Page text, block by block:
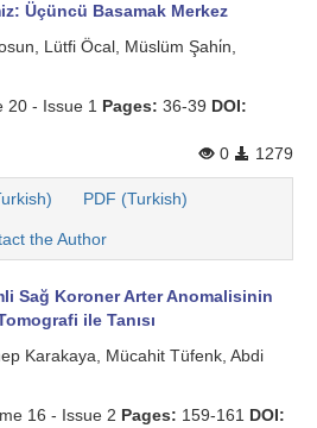
Üçüncü Basamak Merkez
Lütfi Öcal, Müslüm Şahi̇n,
20 - Issue 1 Pages: 36-39 DOI:
0
1279
PDF (Turkish)
the Author
Sağ Koroner Arter Anomalisinin
ile Tanısı
Karakaya, Mücahit Tüfenk, Abdi
16 - Issue 2 Pages: 159-161 DOI: